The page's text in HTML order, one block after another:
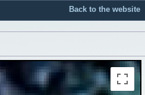
Back to the website